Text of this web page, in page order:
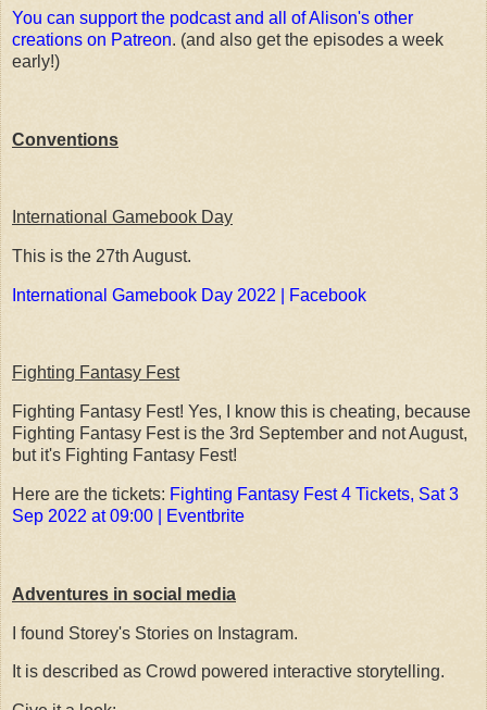
You can support the podcast and all of Alison's other
creations on Patreon. (and also get the episodes a week
early!)
Conventions
International Gamebook Day
This is the 27th August.
International Gamebook Day 2022 | Facebook
Fighting Fantasy Fest
Fighting Fantasy Fest! Yes, I know this is cheating, because
Fighting Fantasy Fest is the 3rd September and not August,
but it's Fighting Fantasy Fest!
Here are the tickets: Fighting Fantasy Fest 4 Tickets, Sat 3
Sep 2022 at 09:00 | Eventbrite
Adventures in social media
I found Storey's Stories on Instagram.
It is described as Crowd powered interactive storytelling.